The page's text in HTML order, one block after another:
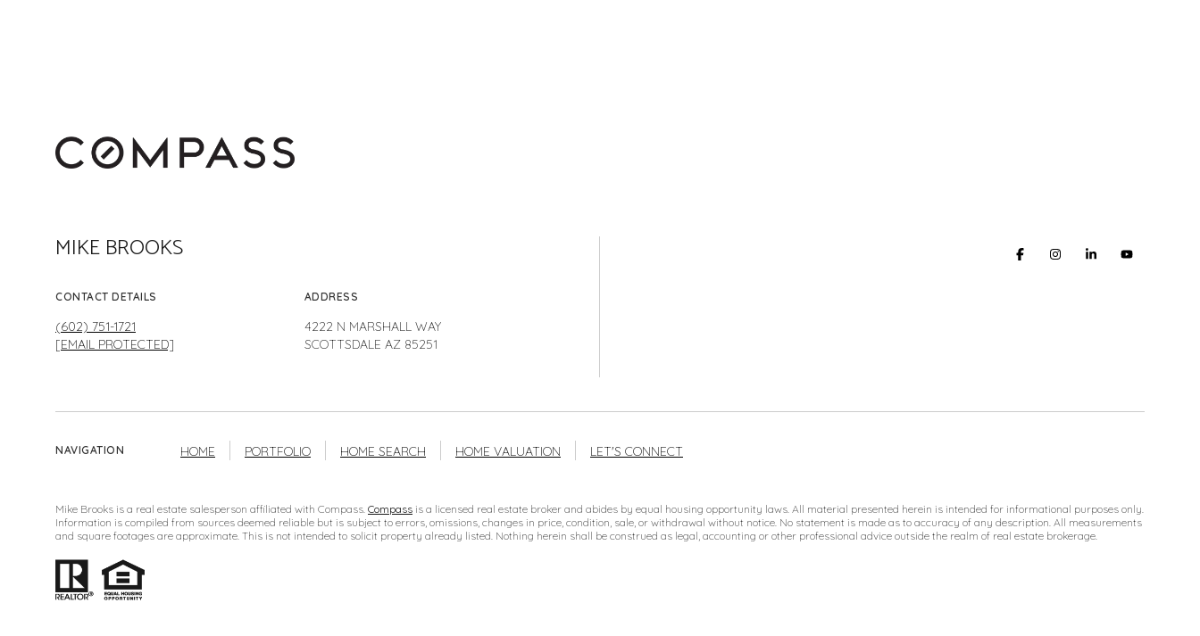
MIKE BROOKS
CONTACT DETAILS
(602) 751-1721
[EMAIL PROTECTED]
ADDRESS
4222 N MARSHALL WAY
SCOTTSDALE AZ 85251
NAVIGATION HOME PORTFOLIO HOME SEARCH HOME VALUATION LET'S CONNECT
Mike Brooks is a real estate salesperson affiliated with Compass. Compass is a licensed real estate broker and abides by equal housing opportunity laws. All material presented herein is intended for informational purposes only.
Information is compiled from sources deemed reliable but is subject to errors, omissions, changes in price, condition, sale, or withdrawal without notice. No statement is made as to accuracy of any description. All measurements
and square footages are approximate. This is not intended to solicit property already listed. Nothing herein shall be construed as legal, accounting or other professional advice outside the realm of real estate brokerage.